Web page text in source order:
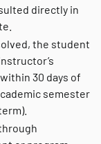
directly in
the student
30 days of
semester